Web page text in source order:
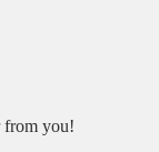
from you!